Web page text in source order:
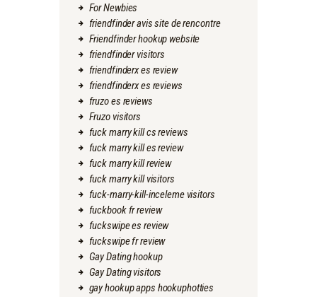
For Newbies
friendfinder avis site de rencontre
Friendfinder hookup website
friendfinder visitors
friendfinderx es review
friendfinderx es reviews
fruzo es reviews
Fruzo visitors
fuck marry kill cs reviews
fuck marry kill es review
fuck marry kill review
fuck marry kill visitors
fuck-marry-kill-inceleme visitors
fuckbook fr review
fuckswipe es review
fuckswipe fr review
Gay Dating hookup
Gay Dating visitors
gay hookup apps hookuphotties